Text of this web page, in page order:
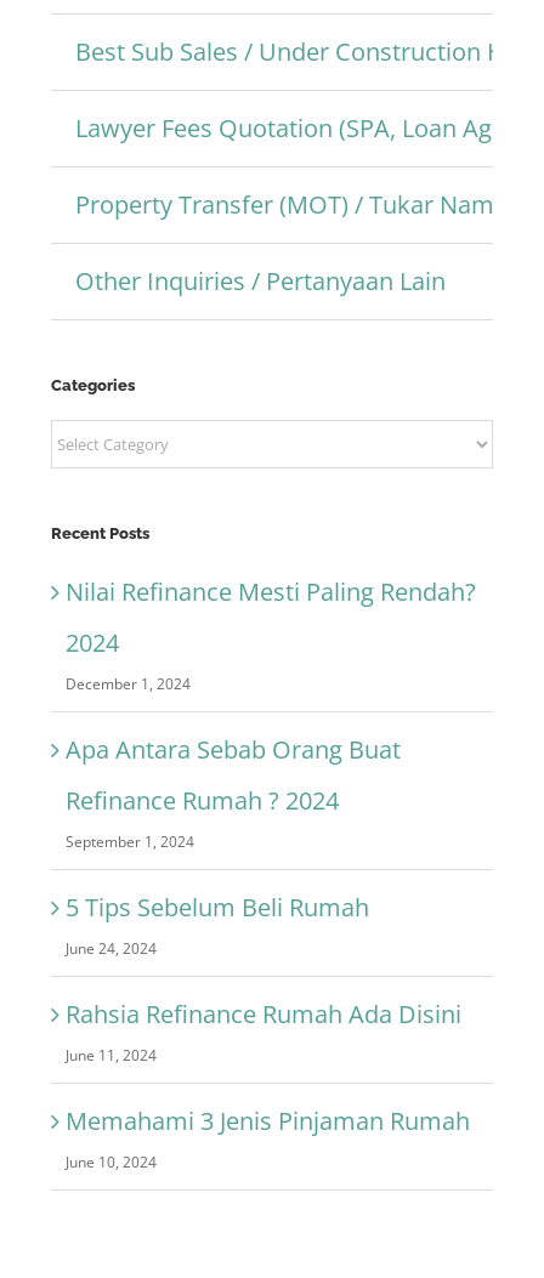
Best Sub Sales / Under Construction
Lawyer Fees Quotation (SPA, Loan
Property Transfer (MOT) / Tukar Nama
Other Inquiries / Pertanyaan Lain
Categories
Categories
Recent Posts
Nilai Refinance Mesti Paling Rendah?
2024
December 1, 2024
Apa Antara Sebab Orang Buat
Refinance Rumah ? 2024
September 1, 2024
5 Tips Sebelum Beli Rumah
June 24, 2024
Rahsia Refinance Rumah Ada Disini
June 11, 2024
Memahami 3 Jenis Pinjaman Rumah
June 10, 2024